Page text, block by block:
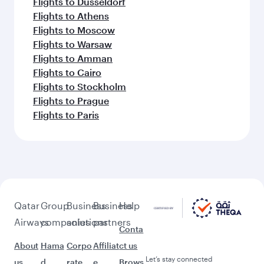
Flights to Athens
Flights to Moscow
Flights to Warsaw
Flights to Amman
Flights to Cairo
Flights to Stockholm
Flights to Prague
Flights to Paris
Qatar
Airways
About
us
Group
companies
Hama
d
Business
solutions
Corpo
rate
Business
partners
Affiliat
e
Help
Conta
ct us
Brows Let’s stay connected